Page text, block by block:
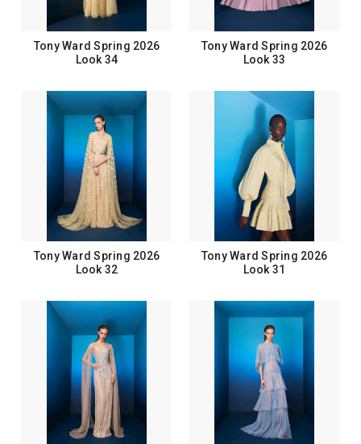
Tony Ward Spring 2026
Look 34
Tony Ward Spring 2026
Look 33
Tony Ward Spring 2026
Look 32
Tony Ward Spring 2026
Look 31